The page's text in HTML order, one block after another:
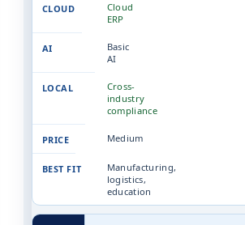
Cloud
ERP
Basic
AI
Cross-
industry
compliance
Medium
Manufacturing,
logistics,
education